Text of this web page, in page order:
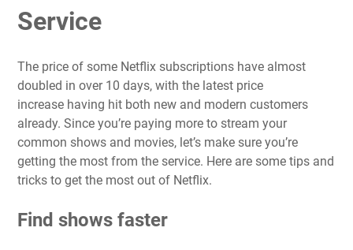
Service
The price of some Netflix subscriptions have almost
doubled in over 10 days, with the latest price
increase having hit both new and modern customers
already. Since you’re paying more to stream your
common shows and movies, let’s make sure you’re
getting the most from the service. Here are some tips and
tricks to get the most out of Netflix.
Find shows faster